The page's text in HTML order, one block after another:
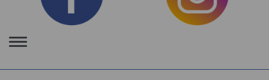
Toggle
navigation